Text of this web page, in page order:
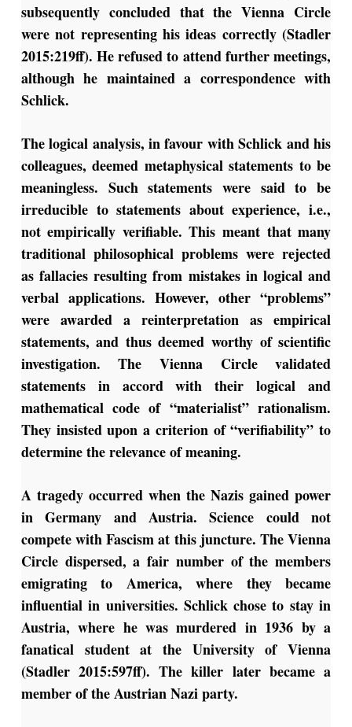
subsequently concluded that the Vienna Circle
were not representing his ideas correctly (Stadler
2015:219ff). He refused to attend further meetings,
although he maintained a correspondence with
Schlick.
The logical analysis, in favour with Schlick and his
colleagues, deemed metaphysical statements to be
meaningless. Such statements were said to be
irreducible to statements about experience, i.e.,
not empirically verifiable. This meant that many
traditional philosophical problems were rejected
as fallacies resulting from mistakes in logical and
verbal applications. However, other “problems”
were awarded a reinterpretation as empirical
statements, and thus deemed worthy of scientific
investigation. The Vienna Circle validated
statements in accord with their logical and
mathematical code of “materialist” rationalism.
They insisted upon a criterion of “verifiability” to
determine the relevance of meaning.
A tragedy occurred when the Nazis gained power
in Germany and Austria. Science could not
compete with Fascism at this juncture. The Vienna
Circle dispersed, a fair number of the members
emigrating to America, where they became
influential in universities. Schlick chose to stay in
Austria, where he was murdered in 1936 by a
fanatical student at the University of Vienna
(Stadler 2015:597ff). The killer later became a
member of the Austrian Nazi party.